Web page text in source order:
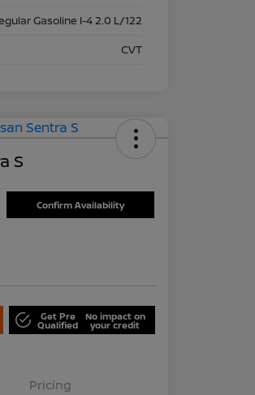
Gasoline I-4 2.0 L/122
CVT
S
Confirm Availability
Get Pre
Qualified
No impact on
your credit
Pricing